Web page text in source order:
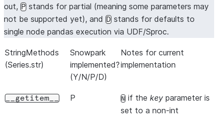
out, P stands for partial (meaning some parameters may
not be supported yet), and D stands for defaults to
single node pandas execution via UDF/Sproc.
StringMethods
(Series.str)
Snowpark
implemented?
(Y/N/P/D)
Notes for current
implementation
__getitem__ P N if the key parameter is
set to a non-int